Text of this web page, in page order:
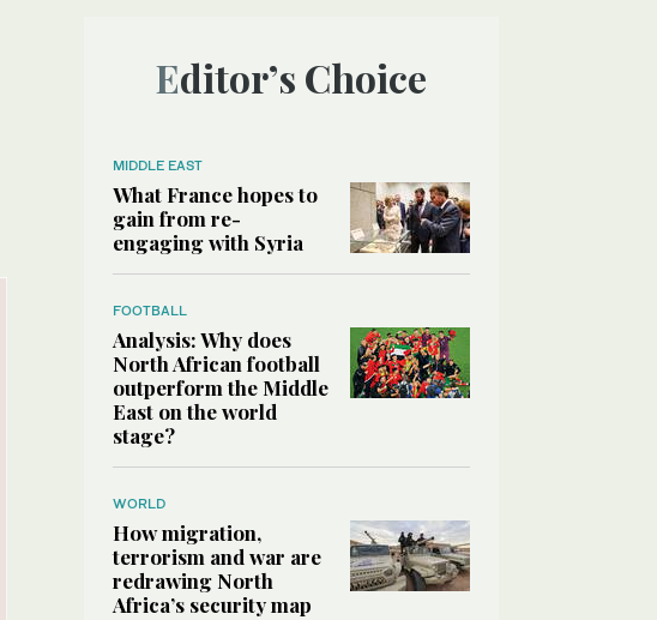
Editor’s Choice
MIDDLE EAST
What France hopes to
gain from re-
engaging with Syria
FOOTBALL
Analysis: Why does
North African football
outperform the Middle
East on the world
stage?
WORLD
How migration,
terrorism and war are
redrawing North
Africa’s security map